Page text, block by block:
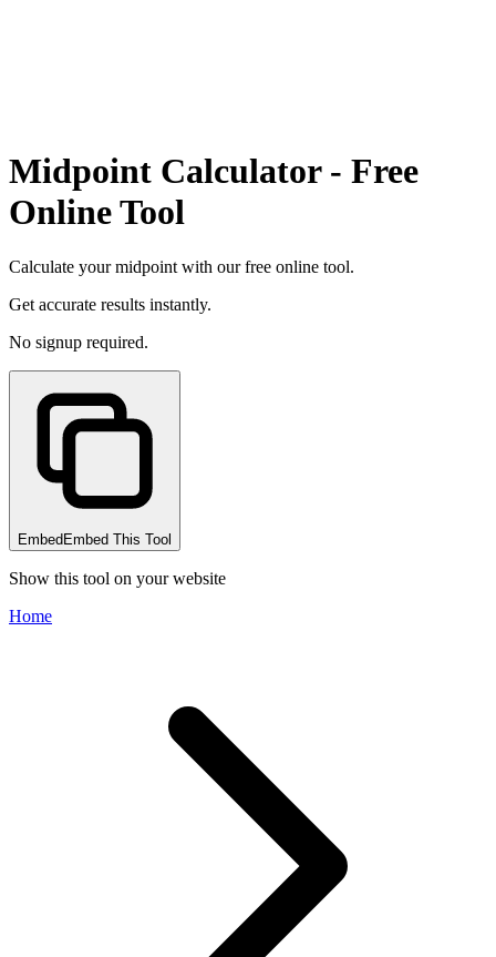
Midpoint Calculator - Free
Online Tool
Calculate your midpoint with our free online tool.
Get accurate results instantly.
No signup required.
Embed Embed This Tool
Show this tool on your website
Home